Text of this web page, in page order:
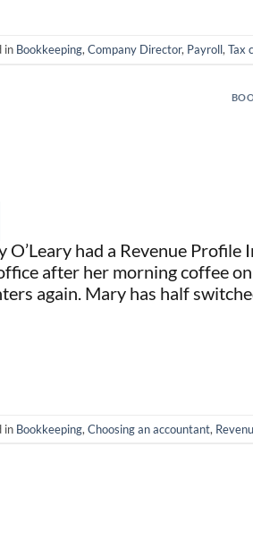
in Bookkeeping, Company Director, Payroll, Tax
O’Leary had a Revenue
after her morning coffee
again. Mary has half
in Bookkeeping, Choosing an accountant,